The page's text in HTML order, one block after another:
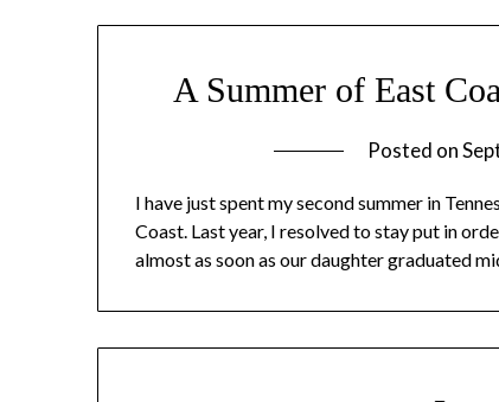
A Summer of East
Posted on
I have just spent my second summer in
Coast. Last year, I resolved to stay put in
almost as soon as our daughter graduated